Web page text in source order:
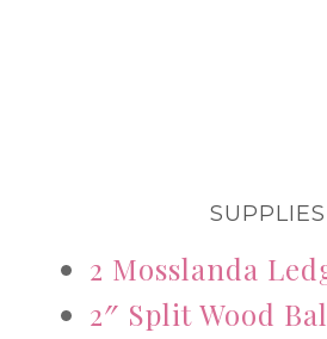
SUPPLIES
2 Mosslanda
2″ Split Wood